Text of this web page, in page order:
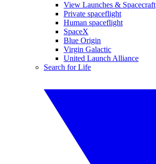
View Launches & Spacecraft
Private spaceflight
Human spaceflight
SpaceX
Blue Origin
Virgin Galactic
United Launch Alliance
Search for Life